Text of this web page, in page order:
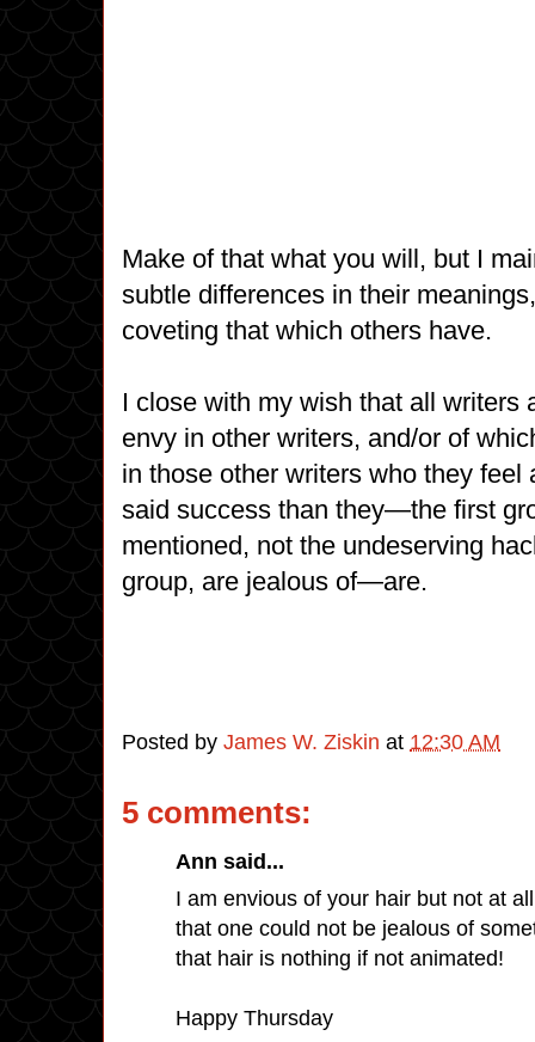
Make of that what you will, but I
subtle differences in their
coveting that which others have.
I close with my wish that all writers
envy in other writers, and/or of
in those other writers who they feel
said success than they—the first
mentioned, not the undeserving
group, are jealous of—are.
Posted by James W. Ziskin at 12:30 AM
5 comments:
Ann said...
I am envious of your hair but not at
that one could not be jealous of
that hair is nothing if not animated!
Happy Thursday